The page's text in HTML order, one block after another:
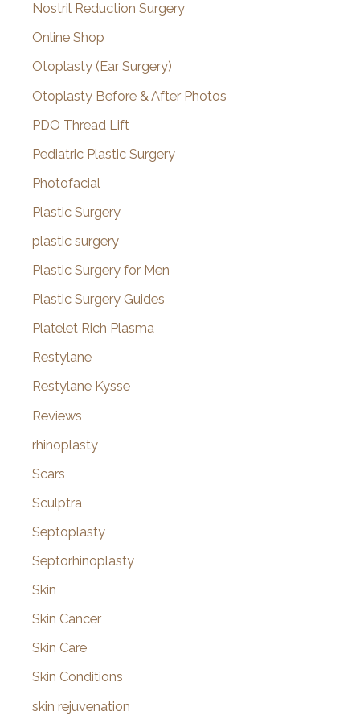
Nostril Reduction Surgery
Online Shop
Otoplasty (Ear Surgery)
Otoplasty Before & After Photos
PDO Thread Lift
Pediatric Plastic Surgery
Photofacial
Plastic Surgery
plastic surgery
Plastic Surgery for Men
Plastic Surgery Guides
Platelet Rich Plasma
Restylane
Restylane Kysse
Reviews
rhinoplasty
Scars
Sculptra
Septoplasty
Septorhinoplasty
Skin
Skin Cancer
Skin Care
Skin Conditions
skin rejuvenation